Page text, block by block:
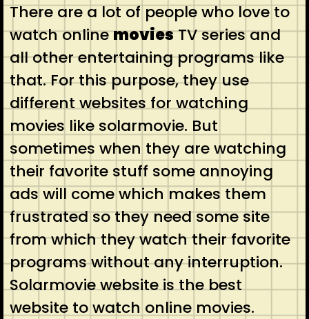
There are a lot of people who love to
watch onlinemoviesTV series and
all other entertaining programs like
that. For this purpose, they use
different websites for watching
movies like solarmovie. But
sometimes when they are watching
their favorite stuff some annoying
ads will come which makes them
frustrated so they need some site
from which they watch their favorite
programs without any interruption.
Solarmovie website is the best
website to watch online movies.